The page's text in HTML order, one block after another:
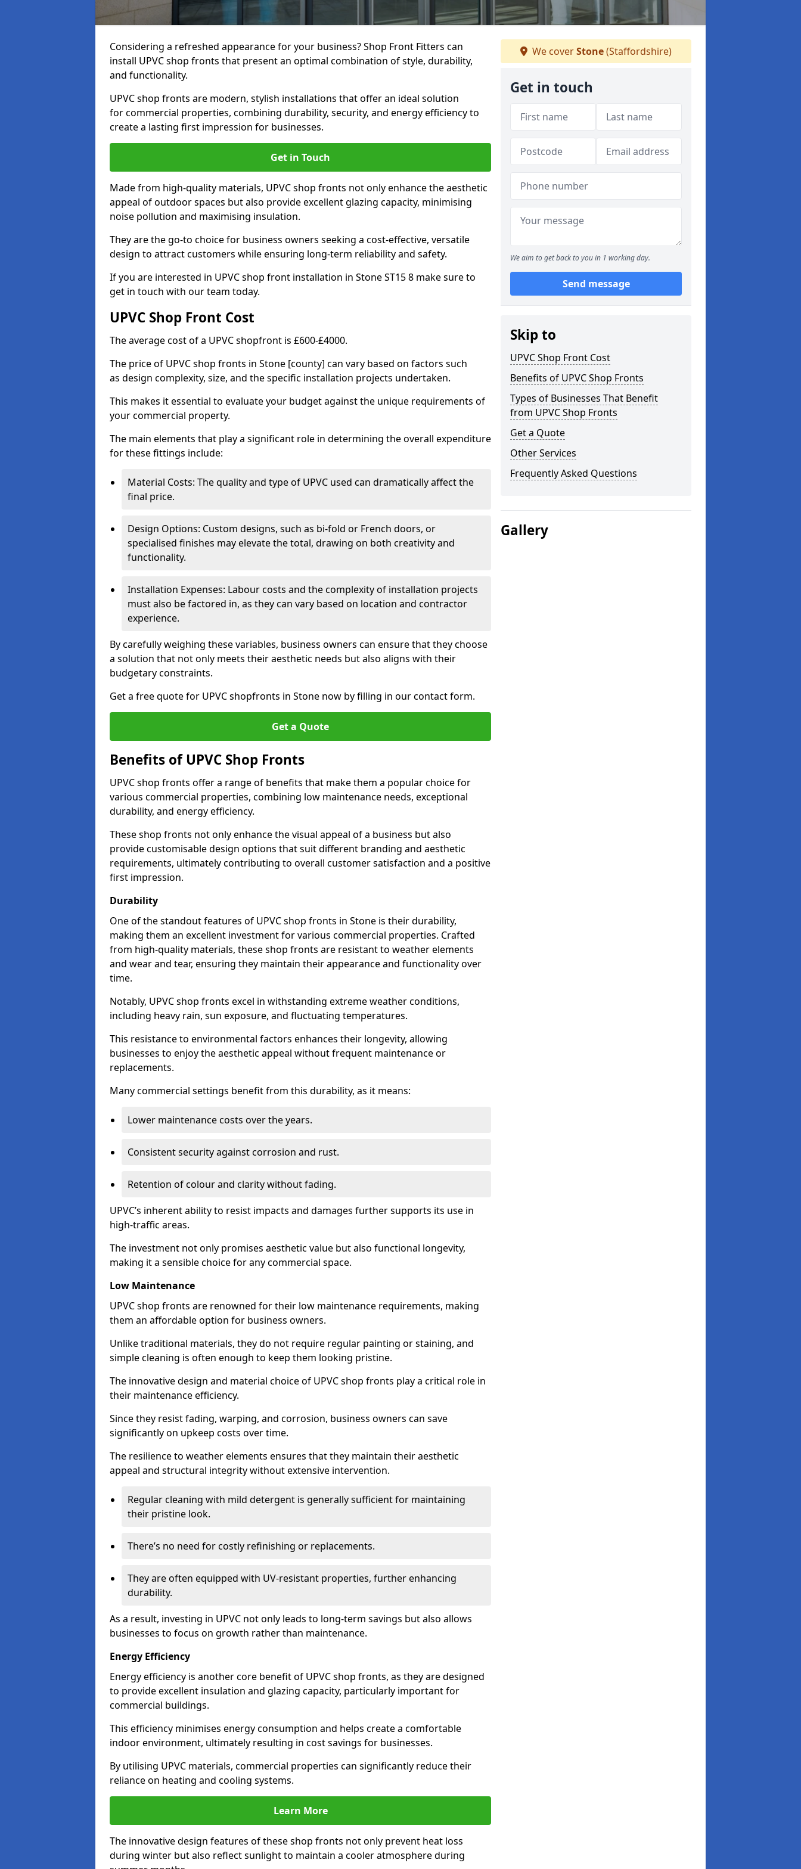
Considering a refreshed appearance for your business? Shop Front Fitters can
install UPVC shop fronts that present an optimal combination of style, durability,
and functionality.
UPVC shop fronts are modern, stylish installations that offer an ideal solution
for commercial properties, combining durability, security, and energy efficiency to
create a lasting first impression for businesses.
Get in Touch
Made from high-quality materials, UPVC shop fronts not only enhance the aesthetic
appeal of outdoor spaces but also provide excellent glazing capacity, minimising
noise pollution and maximising insulation.
They are the go-to choice for business owners seeking a cost-effective, versatile
design to attract customers while ensuring long-term reliability and safety.
If you are interested in UPVC shop front installation in Stone ST15 8 make sure to
get in touch with our team today.
UPVC Shop Front Cost
The average cost of a UPVC shopfront is £600-£4000.
The price of UPVC shop fronts in Stone [county] can vary based on factors such
as design complexity, size, and the specific installation projects undertaken.
This makes it essential to evaluate your budget against the unique requirements of
your commercial property.
The main elements that play a significant role in determining the overall expenditure
for these fittings include:
Material Costs: The quality and type of UPVC used can dramatically affect the
final price.
Design Options: Custom designs, such as bi-fold or French doors, or
specialised finishes may elevate the total, drawing on both creativity and
functionality.
Installation Expenses: Labour costs and the complexity of installation projects
must also be factored in, as they can vary based on location and contractor
experience.
By carefully weighing these variables, business owners can ensure that they choose
a solution that not only meets their aesthetic needs but also aligns with their
budgetary constraints.
Get a free quote for UPVC shopfronts in Stone now by filling in our contact form.
Get a Quote
Benefits of UPVC Shop Fronts
UPVC shop fronts offer a range of benefits that make them a popular choice for
various commercial properties, combining low maintenance needs, exceptional
durability, and energy efficiency.
These shop fronts not only enhance the visual appeal of a business but also
provide customisable design options that suit different branding and aesthetic
requirements, ultimately contributing to overall customer satisfaction and a positive
first impression.
Durability
One of the standout features of UPVC shop fronts in Stone is their durability,
making them an excellent investment for various commercial properties. Crafted
from high-quality materials, these shop fronts are resistant to weather elements
and wear and tear, ensuring they maintain their appearance and functionality over
time.
Notably, UPVC shop fronts excel in withstanding extreme weather conditions,
including heavy rain, sun exposure, and fluctuating temperatures.
This resistance to environmental factors enhances their longevity, allowing
businesses to enjoy the aesthetic appeal without frequent maintenance or
replacements.
Many commercial settings benefit from this durability, as it means:
Lower maintenance costs over the years.
Consistent security against corrosion and rust.
Retention of colour and clarity without fading.
UPVC’s inherent ability to resist impacts and damages further supports its use in
high-traffic areas.
The investment not only promises aesthetic value but also functional longevity,
making it a sensible choice for any commercial space.
Low Maintenance
UPVC shop fronts are renowned for their low maintenance requirements, making
them an affordable option for business owners.
Unlike traditional materials, they do not require regular painting or staining, and
simple cleaning is often enough to keep them looking pristine.
The innovative design and material choice of UPVC shop fronts play a critical role in
their maintenance efficiency.
Since they resist fading, warping, and corrosion, business owners can save
significantly on upkeep costs over time.
The resilience to weather elements ensures that they maintain their aesthetic
appeal and structural integrity without extensive intervention.
Regular cleaning with mild detergent is generally sufficient for maintaining
their pristine look.
There’s no need for costly refinishing or replacements.
They are often equipped with UV-resistant properties, further enhancing
durability.
As a result, investing in UPVC not only leads to long-term savings but also allows
businesses to focus on growth rather than maintenance.
Energy Efficiency
Energy efficiency is another core benefit of UPVC shop fronts, as they are designed
to provide excellent insulation and glazing capacity, particularly important for
commercial buildings.
This efficiency minimises energy consumption and helps create a comfortable
indoor environment, ultimately resulting in cost savings for businesses.
By utilising UPVC materials, commercial properties can significantly reduce their
reliance on heating and cooling systems.
Learn More
The innovative design features of these shop fronts not only prevent heat loss
during winter but also reflect sunlight to maintain a cooler atmosphere during
We coverStone(Staffordshire)
Get in touch
We aim to get back to you in 1 working day.
Send message
Skip to
UPVC Shop Front Cost
Benefits of UPVC Shop Fronts
Types of Businesses That Benefit
from UPVC Shop Fronts
Get a Quote
Other Services
Frequently Asked Questions
Gallery